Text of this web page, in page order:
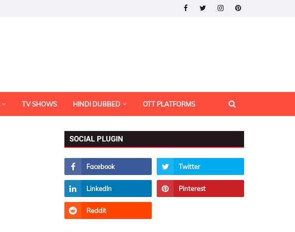
TV SHOWS HINDI DUBBED OTT PLATFORMS
SOCIAL PLUGIN